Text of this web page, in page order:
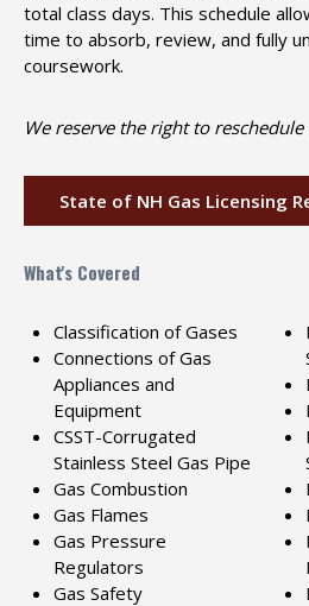
total class days. This schedule
time to absorb, review, and fully
coursework.
We reserve the right to
State of NH Gas Licensing
What's Covered
Classification of Gases
Connections of Gas
Appliances and
Equipment
CSST-Corrugated
Stainless Steel Gas Pipe
Gas Combustion
Gas Flames
Gas Pressure
Regulators
Gas Safety